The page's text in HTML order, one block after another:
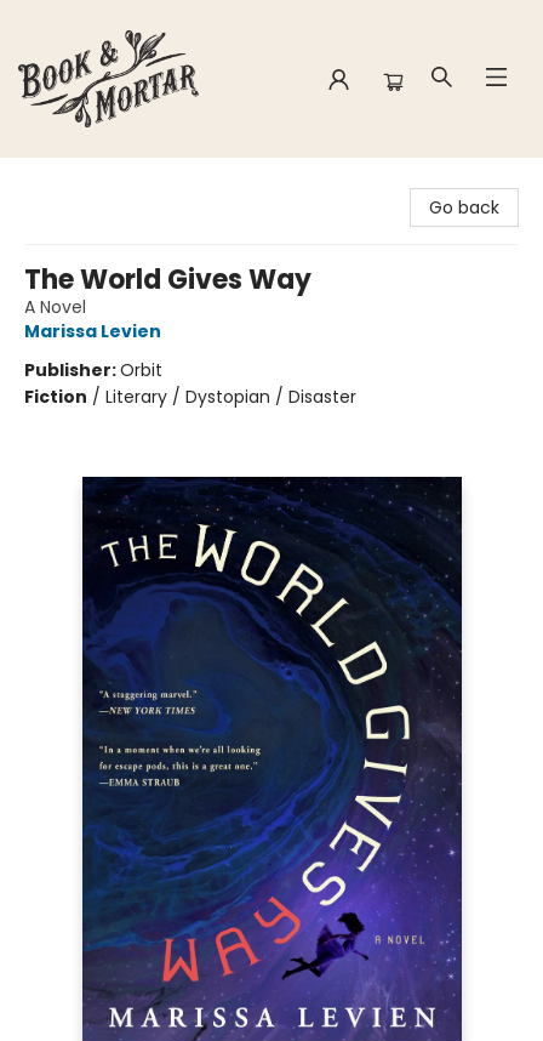
Go back
The World Gives Way
A Novel
Marissa Levien
Publisher:Orbit
Fiction / Literary / Dystopian / Disaster